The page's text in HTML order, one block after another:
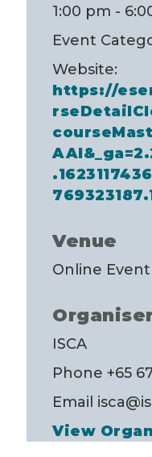
1:00 pm -
Event
Website:
https://
Venue
Online Event
ISCA
Phone +65
Email
View